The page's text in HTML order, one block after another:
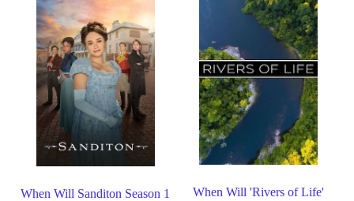
When Will Sanditon Season 1
When Will 'Rivers of Life'